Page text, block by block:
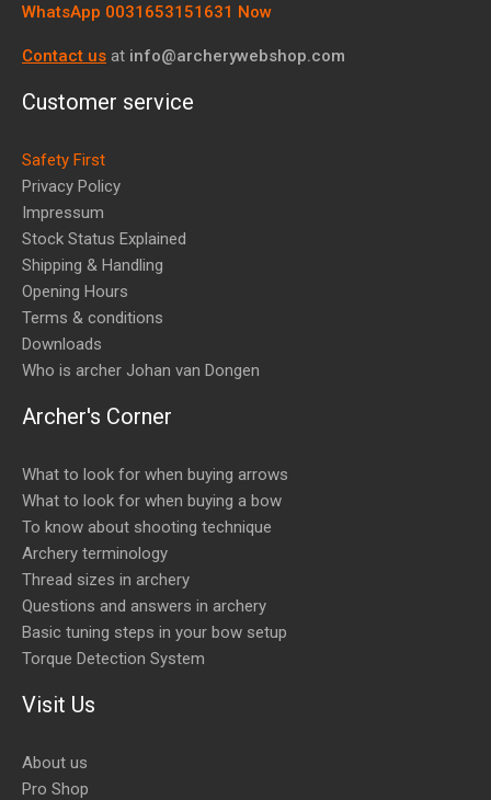
WhatsApp 0031653151631 Now
Contact us at info@archerywebshop.com
Customer service
Safety First
Privacy Policy
Impressum
Stock Status Explained
Shipping & Handling
Opening Hours
Terms & conditions
Downloads
Who is archer Johan van Dongen
Archer's Corner
What to look for when buying arrows
What to look for when buying a bow
To know about shooting technique
Archery terminology
Thread sizes in archery
Questions and answers in archery
Basic tuning steps in your bow setup
Torque Detection System
Visit Us
About us
Pro Shop